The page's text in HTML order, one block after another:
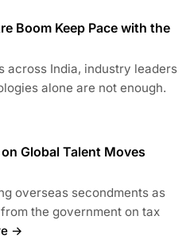
Boom Keep Pace with the
across India, industry leaders
alone are not enough.
Global Talent Moves
overseas secondments as
the government on tax
→